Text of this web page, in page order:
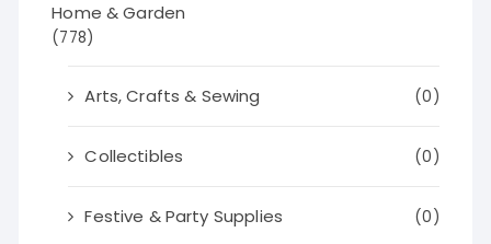
Home & Garden
(778)
Arts, Crafts & Sewing (0)
Collectibles (0)
Festive & Party Supplies (0)